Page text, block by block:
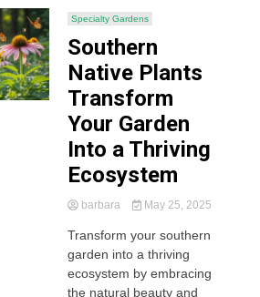
Specialty Gardens
Southern
Native Plants
Transform
Your Garden
Into a Thriving
Ecosystem
barbara May 25, 2025
Transform your southern
garden into a thriving
ecosystem by embracing
the natural beauty and